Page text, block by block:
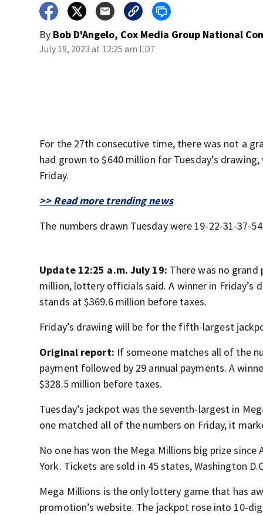
By Bob D'Angelo, Cox Media Group National
July 19, 2023 at 12:25 am EDT
For the 27th consecutive time, there was not a
had grown to $640 million for Tuesday’s
Friday.
>> Read more trending news
The numbers drawn Tuesday were 19-22-31-37-
Update 12:25 a.m. July 19: There was no grand
million, lottery officials said. A winner in Friday’s
stands at $369.6 million before taxes.
Friday’s drawing will be for the fifth-largest
Original report: If someone matches all of the
payment followed by 29 annual payments. A
$328.5 million before taxes.
Tuesday’s jackpot was the seventh-largest in
one matched all of the numbers on Friday, it
No one has won the Mega Millions big prize
York. Tickets are sold in 45 states, Washington
Mega Millions is the only lottery game that has
promotion’s website. The jackpot rose into 10-